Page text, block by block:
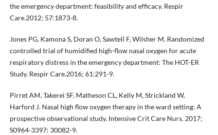
the emergency department: feasibility and efficacy. Respir
Care.2012; 57:1873-8.
Jones PG, Kamona S, Doran O, Sawtell F, Wilsher M. Randomized
controlled trial of humidified high-flow nasal oxygen for acute
respiratory distress in the emergency department: The HOT-ER
Study. Respir Care.2016; 61:291-9.
Pirret AM, Takerei SF, Matheson CL, Kelly M, Strickland W,
Harford J. Nasal high flow oxygen therapy in the ward setting: A
prospective observational study. Intensive Crit Care Nurs. 2017;
S0964-3397: 30082-9.